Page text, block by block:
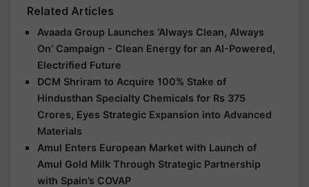
Related Articles
Avaada Group Launches ‘Always Clean, Always
On’ Campaign - Clean Energy for an AI-Powered,
Electrified Future
DCM Shriram to Acquire 100% Stake of
Hindusthan Specialty Chemicals for Rs 375
Crores, Eyes Strategic Expansion into Advanced
Materials
Amul Enters European Market with Launch of
Amul Gold Milk Through Strategic Partnership
with Spain’s COVAP